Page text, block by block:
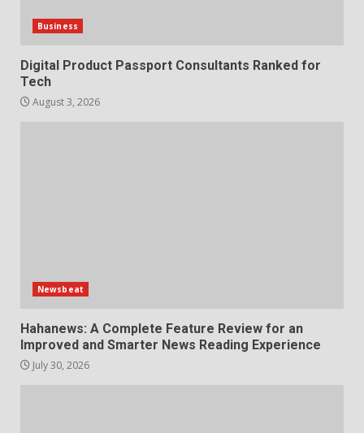
Business
Digital Product Passport Consultants Ranked for
Tech
August 3, 2026
Newsbeat
Hahanews: A Complete Feature Review for an
Improved and Smarter News Reading Experience
July 30, 2026